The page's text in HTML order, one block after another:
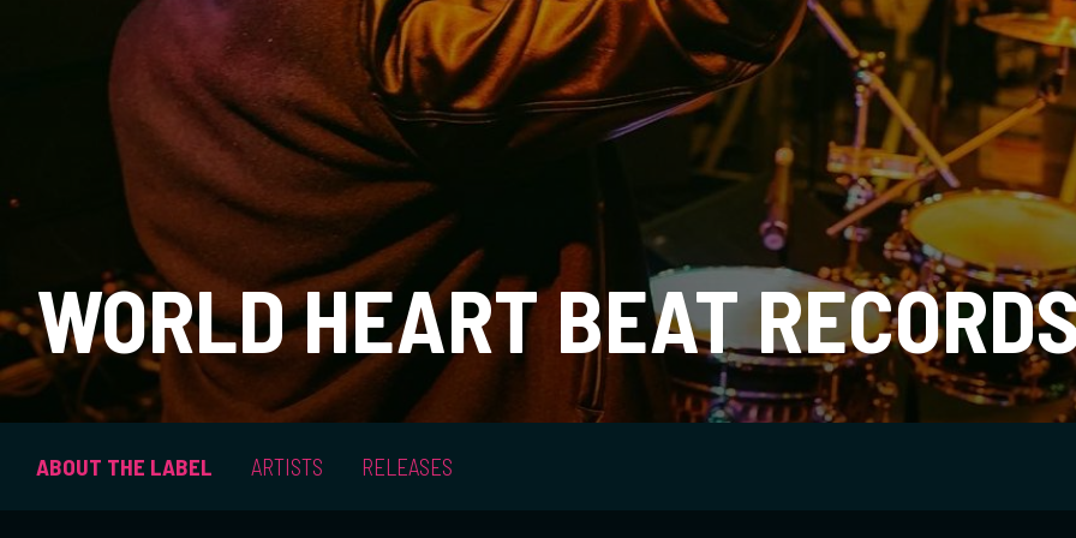
WORLD HEART BEAT
ABOUT THE LABEL ARTISTS RELEASES